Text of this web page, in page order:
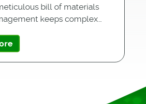
bill of materials
keeps complex…